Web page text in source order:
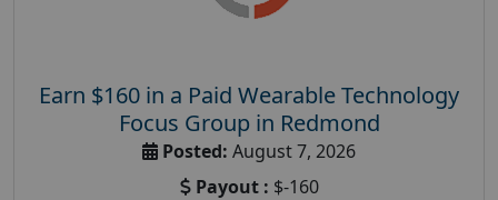
Earn $160 in a Paid Wearable Technology
Focus Group in Redmond
Posted: August 7, 2026
Payout : $-160